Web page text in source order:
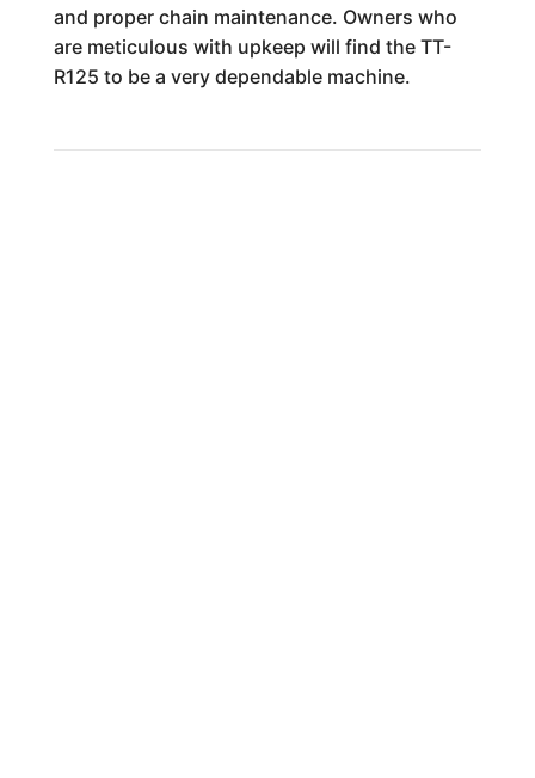
and proper chain maintenance. Owners who
are meticulous with upkeep will find the TT-
R125 to be a very dependable machine.